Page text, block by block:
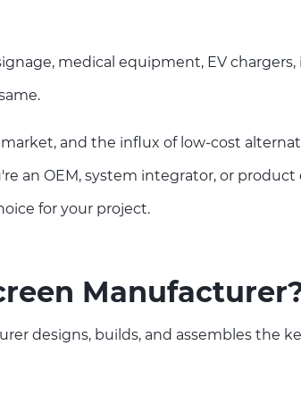
medical equipment, EV
and the influx of low-cost
an OEM, system integrator, or
for your project.
designs, builds, and assembles the